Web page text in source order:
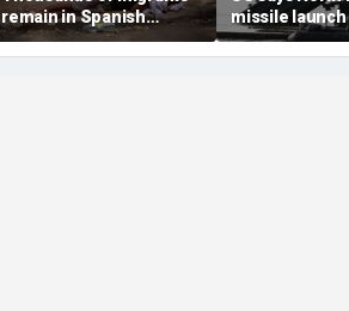
remain in Spanish
territory after border
rush, death toll hits
missile
immediate
'consulting